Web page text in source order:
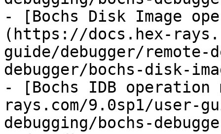
- [Bochs Disk Image
(https://docs.hex-
guide/debugger/remote-
debugger/bochs-disk-
- [Bochs IDB
rays.com/9.0sp1/user-
debugging/bochs-